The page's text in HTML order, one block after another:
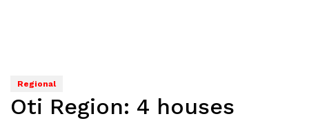
Regional
Oti Region: 4 houses